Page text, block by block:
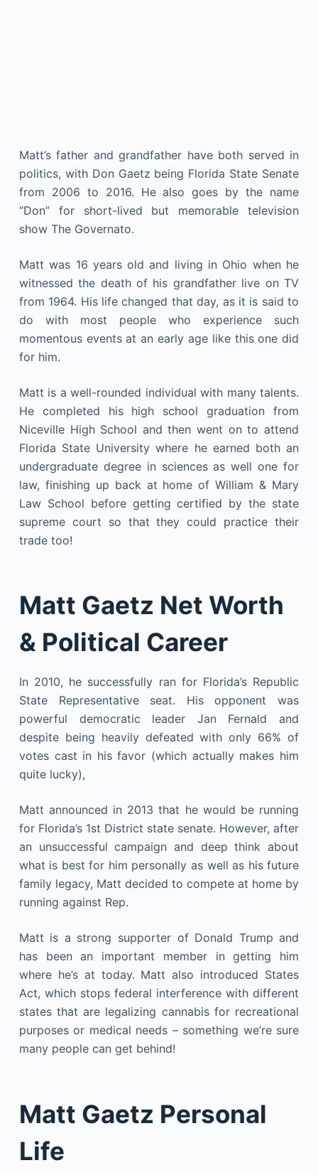
Matt’s father and grandfather have both served in
politics, with Don Gaetz being Florida State Senate
from 2006 to 2016. He also goes by the name
“Don” for short-lived but memorable television
show The Governato.
Matt was 16 years old and living in Ohio when he
witnessed the death of his grandfather live on TV
from 1964. His life changed that day, as it is said to
do with most people who experience such
momentous events at an early age like this one did
for him.
Matt is a well-rounded individual with many talents.
He completed his high school graduation from
Niceville High School and then went on to attend
Florida State University where he earned both an
undergraduate degree in sciences as well one for
law, finishing up back at home of William & Mary
Law School before getting certified by the state
supreme court so that they could practice their
trade too!
Matt Gaetz Net Worth
& Political Career
In 2010, he successfully ran for Florida’s Republic
State Representative seat. His opponent was
powerful democratic leader Jan Fernald and
despite being heavily defeated with only 66% of
votes cast in his favor (which actually makes him
quite lucky),
Matt announced in 2013 that he would be running
for Florida’s 1st District state senate. However, after
an unsuccessful campaign and deep think about
what is best for him personally as well as his future
family legacy, Matt decided to compete at home by
running against Rep.
Matt is a strong supporter of Donald Trump and
has been an important member in getting him
where he’s at today. Matt also introduced States
Act, which stops federal interference with different
states that are legalizing cannabis for recreational
purposes or medical needs – something we’re sure
many people can get behind!
Matt Gaetz Personal
Life